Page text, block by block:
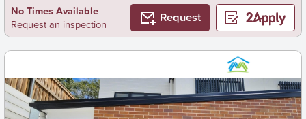
No Times Available
Request an inspection
Request